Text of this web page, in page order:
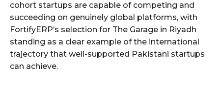
cohort startups are capable of competing and
succeeding on genuinely global platforms, with
FortifyERP’s selection for The Garage in Riyadh
standing as a clear example of the international
trajectory that well-supported Pakistani startups
can achieve.